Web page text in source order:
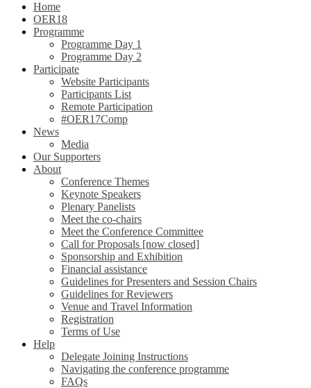
Home
OER18
Programme
Programme Day 1
Programme Day 2
Participate
Website Participants
Participants List
Remote Participation
#OER17Comp
News
Media
Our Supporters
About
Conference Themes
Keynote Speakers
Plenary Panelists
Meet the co-chairs
Meet the Conference Committee
Call for Proposals [now closed]
Sponsorship and Exhibition
Financial assistance
Guidelines for Presenters and Session Chairs
Guidelines for Reviewers
Venue and Travel Information
Registration
Terms of Use
Help
Delegate Joining Instructions
Navigating the conference programme
FAQs